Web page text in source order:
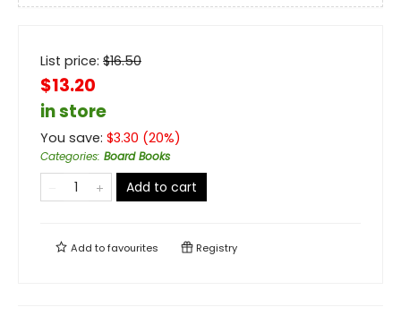
List price: $16.50
$13.20
in store
You save: $3.30 (20%)
Categories: Board Books
Add to cart
Add tofavourites Registry